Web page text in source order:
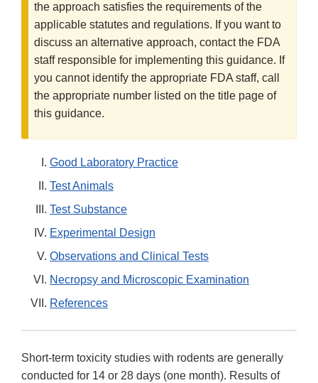
the approach satisfies the requirements of the
applicable statutes and regulations. If you want to
discuss an alternative approach, contact the FDA
staff responsible for implementing this guidance. If
you cannot identify the appropriate FDA staff, call
the appropriate number listed on the title page of
this guidance.
Good Laboratory Practice
Test Animals
Test Substance
Experimental Design
Observations and Clinical Tests
Necropsy and Microscopic Examination
References
Short-term toxicity studies with rodents are generally
conducted for 14 or 28 days (one month). Results of